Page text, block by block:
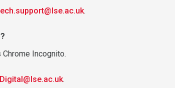
.
Incognito.
.